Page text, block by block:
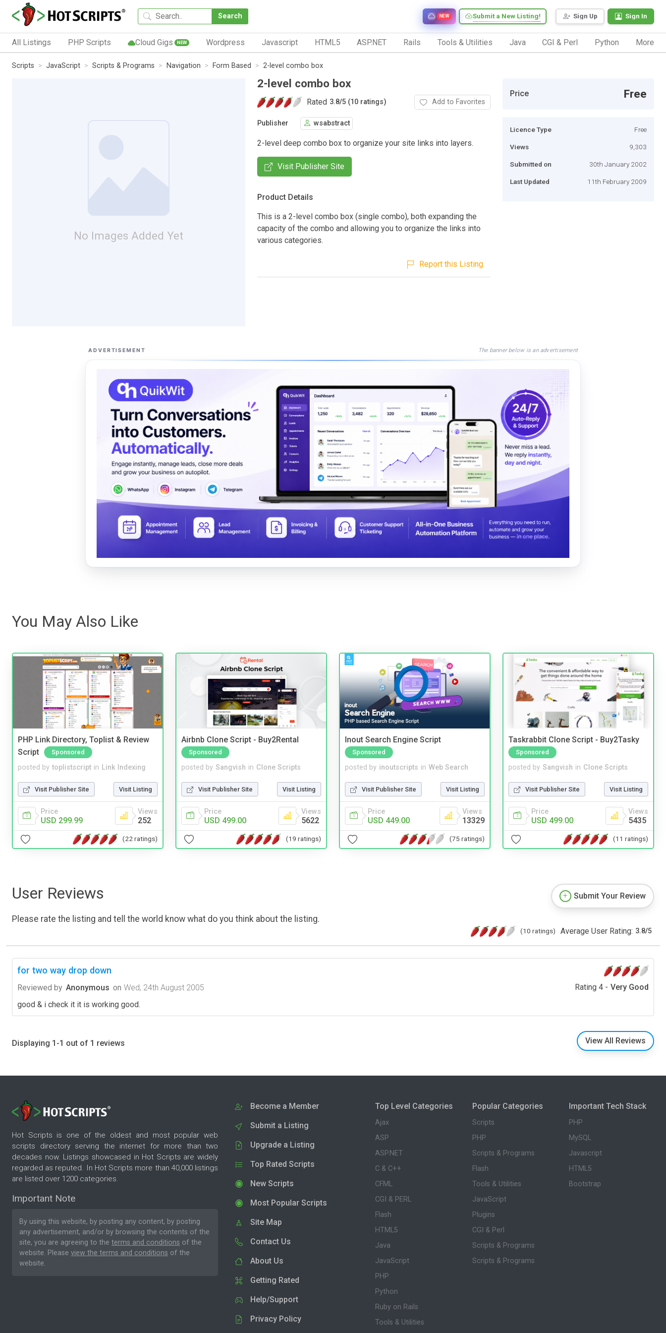
Search Sign Up Sign In
Submit a New Listing!
NEW
All Listings PHP Scripts Cloud Gigs NEW Wordpress Javascript HTML5 ASP.NET Rails Tools & Utilities Java CGI & Perl Python More
Scripts JavaScript Scripts & Programs Navigation Form Based 2-level combo box
No Images Added Yet
2-level combo box
Rated 3.8/5 (10 ratings) Add to Favorites
Publisher wsabstract
2-level deep combo box to organize your site links into layers.
Visit Publisher Site
Product Details
This is a 2-level combo box (single combo), both expanding the
capacity of the combo and allowing you to organize the links into
various categories.
Report this Listing
Price Free
Licence Type Free
Views 9,303
Submitted on 30th January 2002
Last Updated 11th February 2009
ADVERTISEMENT The banner below is an advertisement
You May Also Like
PHP Link Directory, Toplist & Review
Script
Sponsored
posted by toplistscript in Link Indexing
Visit Publisher Site Visit Listing
Price
USD 299.99
Views
252
(22 ratings)
Airbnb Clone Script - Buy2Rental
Sponsored
posted by Sangvish in Clone Scripts
Visit Publisher Site Visit Listing
Price
USD 499.00
Views
5622
(19 ratings)
Inout Search Engine Script
Sponsored
posted by inoutscripts in Web Search
Visit Publisher Site Visit Listing
Price
USD 449.00
Views
13329
(75 ratings)
Taskrabbit Clone Script - Buy2Tasky
Sponsored
posted by Sangvish in Clone Scripts
Visit Publisher Site Visit Listing
Price
USD 499.00
Views
5435
(11 ratings)
User Reviews
Please rate the listing and tell the world know what do you think about the listing.
Submit Your Review
(10 ratings) Average User Rating: 3.8/5
for two way drop down
Reviewed by Anonymous on Wed, 24th August 2005 Rating 4 - Very Good
good & i check it it is working good.
Displaying 1-1 out of 1 reviews View All Reviews
Hot Scripts is one of the oldest and most popular web
scripts directory serving the internet for more than two
decades now. Listings showcased in Hot Scripts are widely
regarded as reputed. In Hot Scripts more than 40,000 listings
are listed over 1200 categories.
Important Note
By using this website, by posting any content, by posting
any advertisement, and/or by browsing the contents of the
site, you are agreeing to the terms and conditions of the
website. Please view the terms and conditions of the
website.
Become a Member
Submit a Listing
Upgrade a Listing
Top Rated Scripts
New Scripts
Most Popular Scripts
Site Map
Contact Us
About Us
Getting Rated
Help/Support
Privacy Policy
Top Level Categories
Ajax
ASP
ASP.NET
C & C++
CFML
CGI & PERL
Flash
HTML5
Java
JavaScript
PHP
Python
Ruby on Rails
Tools & Utilities
Popular Categories
Scripts
PHP
Scripts & Programs
Flash
Tools & Utilities
JavaScript
Plugins
CGI & Perl
Scripts & Programs
Scripts & Programs
Important Tech Stack
PHP
MySQL
Javascript
HTML5
Bootstrap